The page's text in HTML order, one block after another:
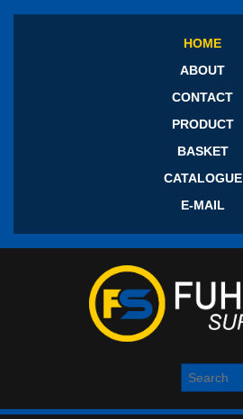
HOME
ABOUT
CONTACT
PRODUCT
BASKET
CATALOGUE
E-MAIL